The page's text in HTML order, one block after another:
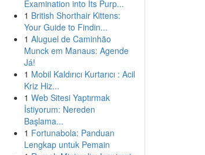
Examination into Its Purp...
1 British Shorthair Kittens:
Your Guide to Findin...
1 Aluguel de Caminhão
Munck em Manaus: Agende
Já!
1 Mobil Kaldırıcı Kurtarıcı : Acil
Kriz Hiz...
1 Web Sitesi Yaptırmak
İstiyorum: Nereden
Başlama...
1 Fortunabola: Panduan
Lengkap untuk Pemain